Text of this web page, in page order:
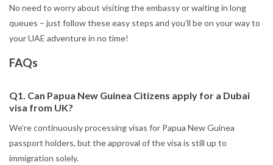
No need to worry about visiting the embassy or waiting in long
queues – just follow these easy steps and you’ll be on your way to
your UAE adventure in no time!
FAQs
Q1. Can Papua New Guinea Citizens apply for a Dubai
visa from UK?
We’re continuously processing visas for Papua New Guinea
passport holders, but the approval of the visa is still up to
immigration solely.